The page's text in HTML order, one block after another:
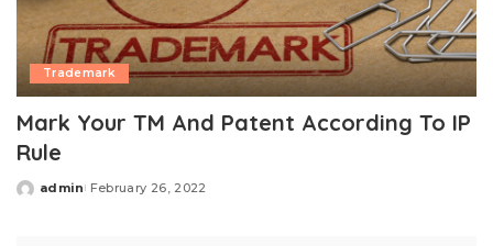
Trademark
Mark Your TM And Patent According To IP
Rule
Posted
admin February 26, 2022